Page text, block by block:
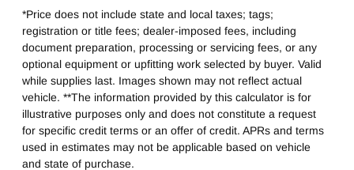
22
Steel
Rear Tire Size
22.5
Fifth Wheel Model
FW35TT
Fifth Whell MFG
Holland
*Price does not include state and local taxes; tags;
registration or title fees; dealer-imposed fees, including
document preparation, processing or servicing fees, or any
optional equipment or upfitting work selected by buyer. Valid
while supplies last. Images shown may not reflect actual
vehicle. **The information provided by this calculator is for
illustrative purposes only and does not constitute a request
for specific credit terms or an offer of credit. APRs and terms
used in estimates may not be applicable based on vehicle
and state of purchase.